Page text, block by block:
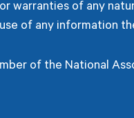
warranties of any
of any information
of the National